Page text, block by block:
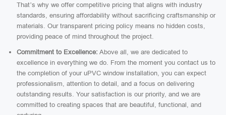
That’s why we offer competitive pricing that aligns with industry
standards, ensuring affordability without sacrificing craftsmanship or
materials. Our transparent pricing policy means no hidden costs,
providing peace of mind throughout the project.
Commitment to Excellence: Above all, we are dedicated to
excellence in everything we do. From the moment you contact us to
the completion of your uPVC window installation, you can expect
professionalism, attention to detail, and a focus on delivering
outstanding results. Your satisfaction is our priority, and we are
committed to creating spaces that are beautiful, functional, and